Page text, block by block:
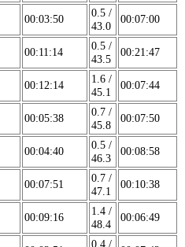
00:03:50
0.5 /
43.0
00:07:00
00:11:14
0.5 /
43.5
00:21:47
00:12:14
1.6 /
45.1
00:07:44
00:05:38
0.7 /
45.8
00:07:50
00:04:40
0.5 /
46.3
00:08:58
00:07:51
0.7 /
47.1
00:10:38
00:09:16
1.4 /
48.4
00:06:49
0.4 /